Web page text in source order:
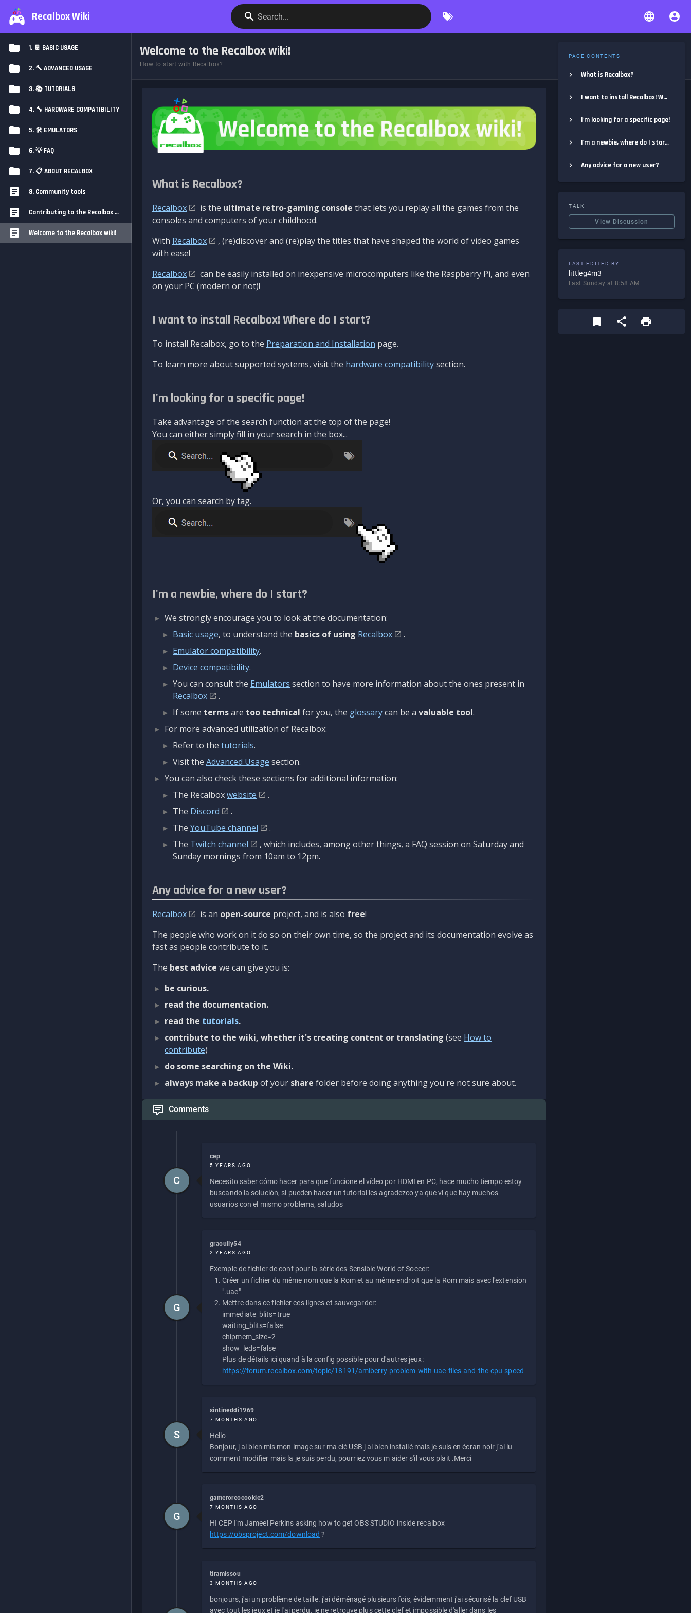
Recalbox Wiki Search...
1. 📔 BASIC USAGE
2. 🔨 ADVANCED USAGE
3. 📚 TUTORIALS
4. 🔧 HARDWARE COMPATIBILITY
5. 🛠️ EMULATORS
6. 💡 FAQ
7. 📋 ABOUT RECALBOX
8. Community tools
Contributing to the Recalbox Wiki
Welcome to the Recalbox wiki!
Welcome to the Recalbox wiki!
How to start with Recalbox?
What is Recalbox?
Recalbox is the ultimate retro-gaming console that lets you replay all the games from the
consoles and computers of your childhood.
With Recalbox
, (re)discover and (re)play the titles that have shaped the world of video games
with ease!
Recalbox
can be easily installed on inexpensive microcomputers like the Raspberry Pi, and even
on your PC (modern or not)!
I want to install Recalbox! Where do I start?
To install Recalbox, go to the Preparation and Installation page.
To learn more about supported systems, visit the hardware compatibilitysection.
I'm looking for a specific page!
Take advantage of the search function at the top of the page!
You can either simply fill in your search in the box...
Or, you can search by tag.
I'm a newbie, where do I start?
We strongly encourage you to look at the documentation:
Basic usage, to understand the basics of using Recalbox
.
Emulator compatibility.
Device compatibility.
You can consult the Emulators section to have more information about the ones present in
Recalbox
.
If some termsare too technical for you, the glossarycan be a valuable tool.
For more advanced utilization of Recalbox:
Refer to the tutorials.
Visit the Advanced Usage section.
You can also check these sections for additional information:
The Recalboxwebsite
.
The Discord
.
The YouTube channel
.
The Twitch channel
, which includes, among other things, a FAQ session on Saturday and
Sunday mornings from 10am to 12pm.
Any advice for a new user?
Recalbox is an open-source project, and is also free!
The people who work on it do so on their own time, so the project and its documentation evolve as
fast as people contribute to it.
The best advice we can give you is:
be curious.
read the documentation.
read the tutorials.
contribute to the wiki, whether it's creating content or translating (see How to
contribute)
do some searching on the Wiki.
always make a backup of your share folder before doing anything you're not sure about.
Comments
cep
5 YEARS AGO
Necesito saber cómo hacer para que funcione el vídeo por HDMI en PC, hace mucho tiempo estoy
buscando la solución, si pueden hacer un tutorial les agradezco ya que vi que hay muchos
usuarios con el mismo problema, saludos
C
graoully54
2 YEARS AGO
Exemple de fichier de conf pour la série des Sensible World of Soccer:
Créer un fichier du même nom que la Rom et au même endroit que la Rom mais avec l'extension
".uae"
Mettre dans ce fichier ces lignes et sauvegarder:
immediate_blits=true
waiting_blits=false
chipmem_size=2
show_leds=false
Plus de détails ici quand à la config possible pour d'autres jeux:
https://forum.recalbox.com/topic/18191/amiberry-problem-with-uae-files-and-the-cpu-speed
G
sintineddi1969
7 MONTHS AGO
Hello
Bonjour, j ai bien mis mon image sur ma clé USB j ai bien installé mais je suis en écran noir j'ai lu
comment modifier mais la je suis perdu, pourriez vous m aider s'il vous plait .Merci
S
gameroreocookie2
7 MONTHS AGO
HI CEP I'm Jameel Perkins asking how to get OBS STUDIO inside recalbox
https://obsproject.com/download ?
G
tiramissou
3 MONTHS AGO
bonjours, j'ai un problème de taille. j'ai déménagé plusieurs fois, évidemment j'ai sécurisé la clef USB
avec tout les jeux et je l'ai perdu. je ne retrouve plus cette clef et impossible d'aller dans les
PAGE CONTENTS
What is Recalbox?
I want to install Recalbox! Where do I start?
I'm looking for a specific page!
I'm a newbie, where do I start?
Any advice for a new user?
TALK
View Discussion
LAST EDITED BY
littleg4m3
Last Sunday at 8:58 AM